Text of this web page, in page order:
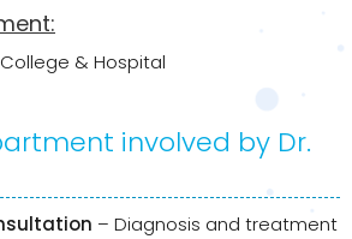
College & Hospital
involved by Dr.
– Diagnosis and treatment